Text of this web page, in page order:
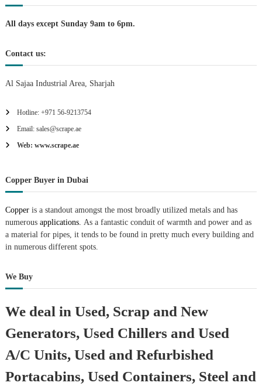
i
n
All days except Sunday 9am to 6pm.
Contact us:
Al Sajaa Industrial Area, Sharjah
Hotline: +971 56-9213754
Email: sales@scrape.ae
Web: www.scrape.ae
Copper Buyer in Dubai
Copperis a standout amongst the most broadly utilized metals and has
numerousapplications. As a fantastic conduit of warmth and power and as
a material for pipes, it tends to be found in pretty much every building and
in numerous different spots.
We Buy
We deal in Used, Scrap and New
Generators, Used Chillers and Used
A/C Units, Used and Refurbished
Portacabins, Used Containers, Steel and